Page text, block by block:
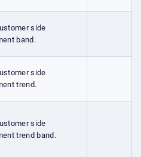
side
band.
side
trend.
side
trend band.